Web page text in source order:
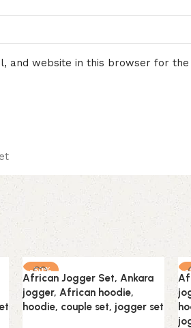
and website in this browser for
-50%
African Jogger Set, Ankara
jogger, African hoodie,
hoodie, couple set, jogger set
-